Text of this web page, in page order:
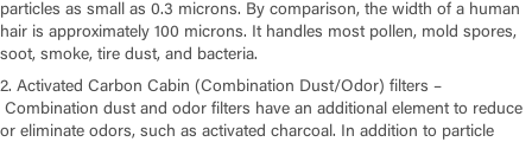
particles as small as 0.3 microns. By comparison, the width of a human
hair is approximately 100 microns. It handles most pollen, mold spores,
soot, smoke, tire dust, and bacteria.
2. Activated Carbon Cabin (Combination Dust/Odor) filters –
Combination dust and odor filters have an additional element to reduce
or eliminate odors, such as activated charcoal. In addition to particle